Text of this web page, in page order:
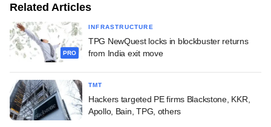
Related Articles
PRO
INFRASTRUCTURE
TPG NewQuest locks in blockbuster returns
from India exit move
TMT
Hackers targeted PE firms Blackstone, KKR,
Apollo, Bain, TPG, others